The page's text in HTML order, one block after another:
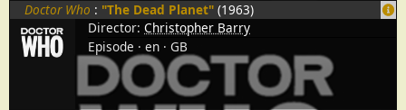
Doctor Who : "The Dead Planet" (1963)
Director: Christopher Barry
Episode
en GB